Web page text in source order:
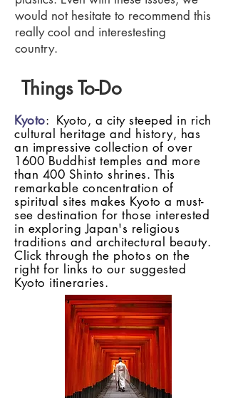
would not hesitate to recommend this
really cool and interestesting
country.
Things To-Do
Kyoto: Kyoto, a city steeped in rich
cultural heritage and history, has
an impressive collection of over
1600 Buddhist temples and more
than 400 Shinto shrines. This
remarkable concentration of
spiritual sites makes Kyoto a must-
see destination for those interested
in exploring Japan's religious
traditions and architectural beauty.
Click through the photos on the
right for links to our suggested
Kyoto itineraries.